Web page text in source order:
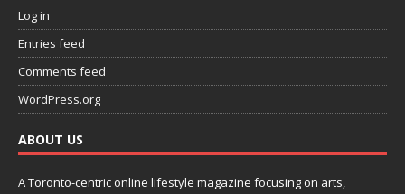
Log in
Entries feed
Comments feed
WordPress.org
ABOUT US
A Toronto-centric online lifestyle magazine focusing on arts,